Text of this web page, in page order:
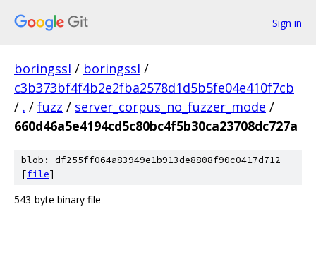
Sign in
boringssl / boringssl /
c3b373bf4f4b2e2fba2578d1d5b5fe04e410f7cb
/ . / fuzz / server_corpus_no_fuzzer_mode /
660d46a5e4194cd5c80bc4f5b30ca23708dc727a
blob: df255ff064a83949e1b913de8808f90c0417d712
[file]
543-byte binary file